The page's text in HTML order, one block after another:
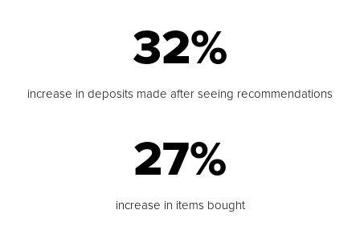
32%
increase in deposits made after seeing recommendations
27%
increase in items bought